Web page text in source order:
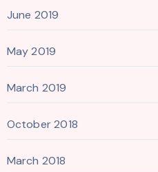
June 2019
May 2019
March 2019
October 2018
March 2018